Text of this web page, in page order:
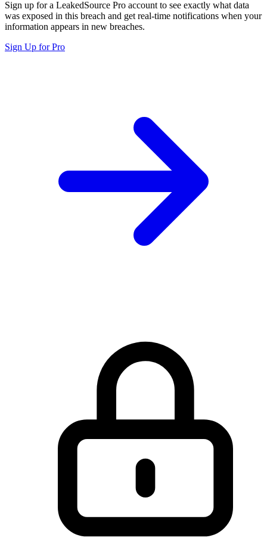
Sign up for a LeakedSource Pro account to see exactly what data
was exposed in this breach and get real-time notifications when your
information appears in new breaches.
Sign Up for Pro